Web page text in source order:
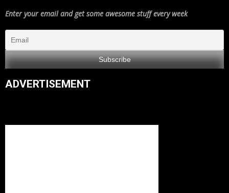
Enter your email and get some awesome stuff every week
ADVERTISEMENT